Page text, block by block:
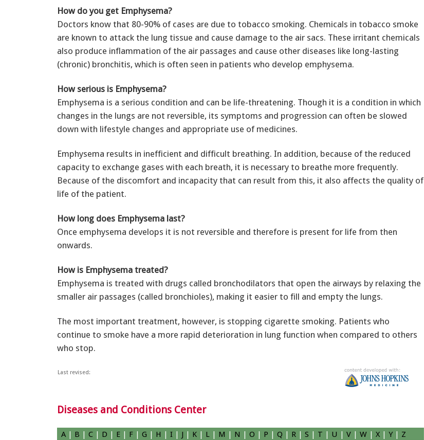
How do you get Emphysema?
Doctors know that 80-90% of cases are due to tobacco smoking. Chemicals in tobacco smoke
are known to attack the lung tissue and cause damage to the air sacs. These irritant chemicals
also produce inflammation of the air passages and cause other diseases like long-lasting
(chronic) bronchitis, which is often seen in patients who develop emphysema.
How serious is Emphysema?
Emphysema is a serious condition and can be life-threatening. Though it is a condition in which
changes in the lungs are not reversible, its symptoms and progression can often be slowed
down with lifestyle changes and appropriate use of medicines.
Emphysema results in inefficient and difficult breathing. In addition, because of the reduced
capacity to exchange gases with each breath, it is necessary to breathe more frequently.
Because of the discomfort and incapacity that can result from this, it also affects the quality of
life of the patient.
How long does Emphysema last?
Once emphysema develops it is not reversible and therefore is present for life from then
onwards.
How is Emphysema treated?
Emphysema is treated with drugs called bronchodilators that open the airways by relaxing the
smaller air passages (called bronchioles), making it easier to fill and empty the lungs.
The most important treatment, however, is stopping cigarette smoking. Patients who
continue to smoke have a more rapid deterioration in lung function when compared to others
who stop.
Last revised:
Diseases and Conditions Center
A B C D E F G H I J K L M N O P Q R S T U V W X Y| Z